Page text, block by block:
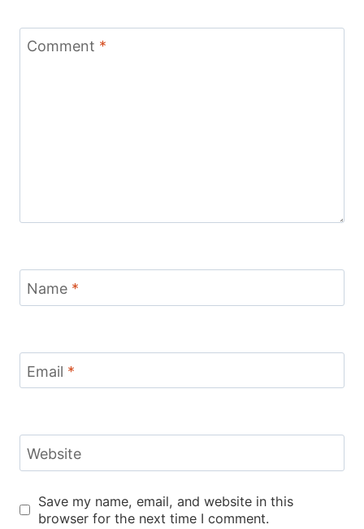
Comment *
Name *
Email *
Website
Save my name, email, and website in this
browser for the next time I comment.